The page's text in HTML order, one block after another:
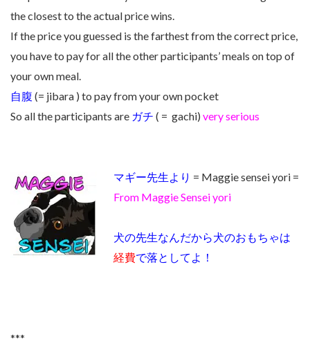
the closest to the actual price wins.
If the price you guessed is the farthest from the correct price,
you have to pay for all the other participants’ meals on top of
your own meal.
自腹 (= jibara ) to pay from your own pocket
So all the participants are ガチ ( = gachi) very serious
マギー先生より = Maggie sensei yori =
From Maggie Sensei yori
犬の先生なんだから犬のおもちゃは
経費で落としてよ！
***